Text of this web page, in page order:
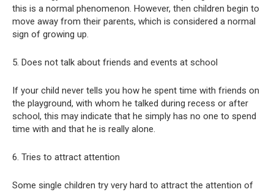
this is a normal phenomenon. However, then children begin to
move away from their parents, which is considered a normal
sign of growing up.
5. Does not talk about friends and events at school
If your child never tells you how he spent time with friends on
the playground, with whom he talked during recess or after
school, this may indicate that he simply has no one to spend
time with and that he is really alone.
6. Tries to attract attention
Some single children try very hard to attract the attention of